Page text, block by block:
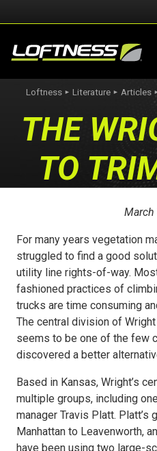
Loftness ► Literature ► Articles
THE
TO
March
For many years vegetation
struggled to find a good
utility line rights-of-way.
fashioned practices of
trucks are time consuming
The central division of
seems to be one of the few
discovered a better
Based in Kansas, Wright’s
multiple groups, including
manager Travis Platt.
Manhattan to Leavenworth,
have been using two large-